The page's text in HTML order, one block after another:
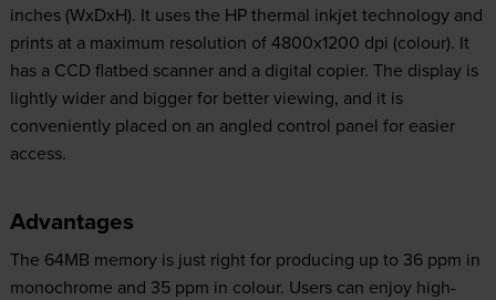
inches (WxDxH). It uses the HP thermal inkjet technology and
prints at a maximum resolution of 4800x1200 dpi (colour). It
has a CCD flatbed scanner and a digital copier. The display is
lightly wider and bigger for better viewing, and it is
conveniently placed on an angled control panel for easier
access.
Advantages
The 64MB memory is just right for producing up to 36 ppm in
monochrome and 35 ppm in colour. Users can enjoy high-